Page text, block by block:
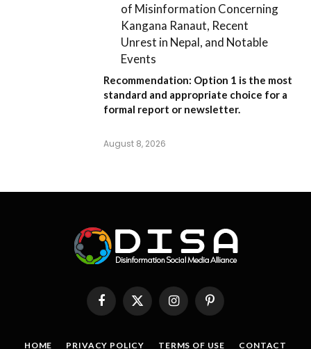
of Misinformation Concerning
Kangana Ranaut, Recent
Unrest in Nepal, and Notable
Events
Recommendation: Option 1 is the most
standard and appropriate choice for a
formal report or newsletter.
August 8, 2026
FacebookX
InstagramPinterest
HOME PRIVACY POLICY TERMS OF USE CONTACT